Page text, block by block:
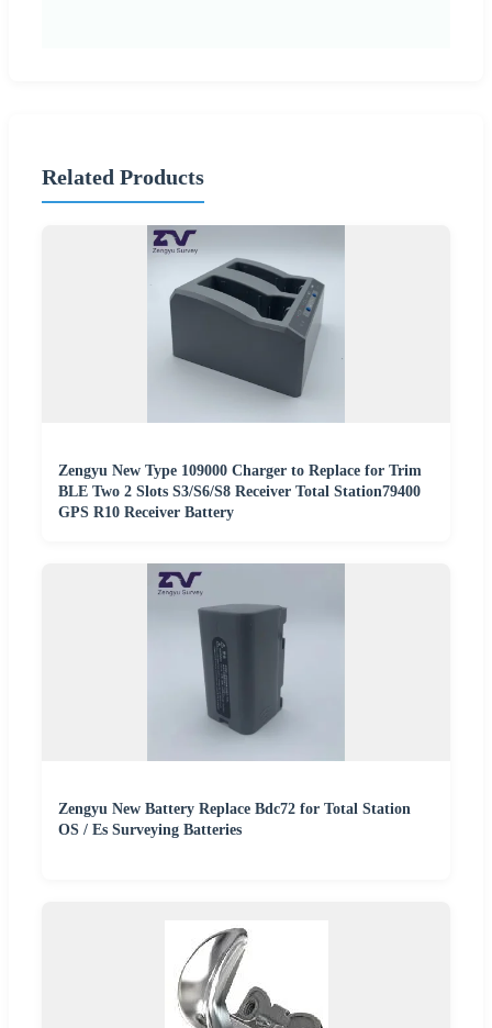
Related Products
Zengyu New Type 109000 Charger to Replace for Trim
BLE Two 2 Slots S3/S6/S8 Receiver Total Station79400
GPS R10 Receiver Battery
Zengyu New Battery Replace Bdc72 for Total Station
OS / Es Surveying Batteries